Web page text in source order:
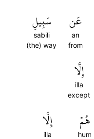
عَن
an
from
سَبِيلِ
sabili
(the) way
إِلَّا
illa
except
هُمۡ
hum
إِلَّا
illa